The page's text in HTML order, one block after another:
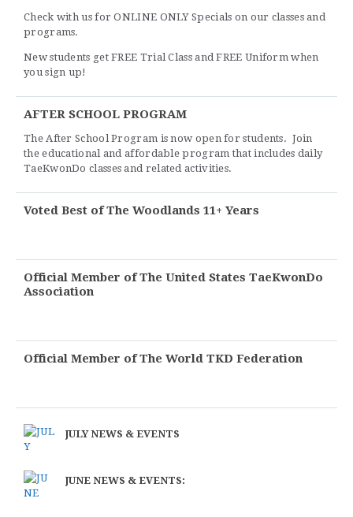
Check with us for ONLINE ONLY Specials on our classes and
programs.
New students get FREE Trial Class and FREE Uniform when
you sign up!
AFTER SCHOOL PROGRAM
The After School Program is now open for students. Join
the educational and affordable program that includes daily
TaeKwonDo classes and related activities.
Voted Best of The Woodlands 11+ Years
Official Member of The United States TaeKwonDo
Association
Official Member of The World TKD Federation
JULY NEWS & EVENTS
JUNE NEWS & EVENTS: